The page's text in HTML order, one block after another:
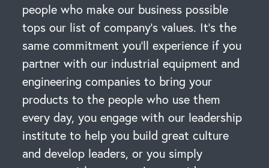
people who make our business possible
tops our list of company’s values. It’s the
same commitment you’ll experience if you
partner with our industrial equipment and
engineering companies to bring your
products to the people who use them
every day, you engage with our leadership
institute to help you build great culture
and develop leaders, or you simply